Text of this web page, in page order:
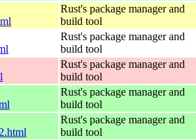
Rust's package manager and
build tool
Rust's package manager and
build tool
Rust's package manager and
build tool
Rust's package manager and
build tool
Rust's package manager and
build tool